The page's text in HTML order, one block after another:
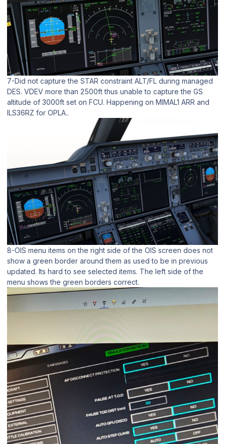
7-Did not capture the STAR constraint ALT/FL during managed
DES. VDEV more than 2500ft thus unable to capture the GS
altitude of 3000ft set on FCU. Happening on MIMAL1 ARR and
ILS36RZ for OPLA..
8-OIS menu items on the right side of the OIS screen does not
show a green border around them as used to be in previous
updated. Its hard to see selected items. The left side of the
menu shows the green borders correct.